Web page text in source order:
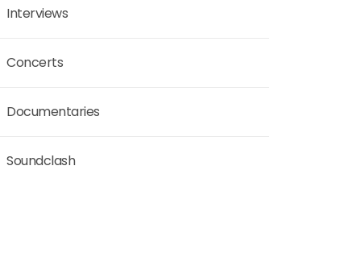
Interviews
Concerts
Documentaries
Soundclash